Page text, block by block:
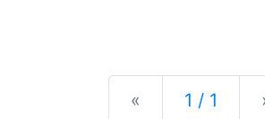
« Previous
1 / 1